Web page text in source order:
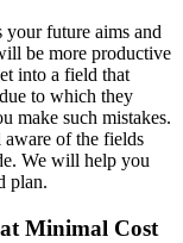
your future aims and
be more productive
into a field that
to which they
make such mistakes.
aware of the fields
We will help you
plan.
Minimal Cost